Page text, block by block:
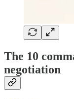
The 10
negotiation